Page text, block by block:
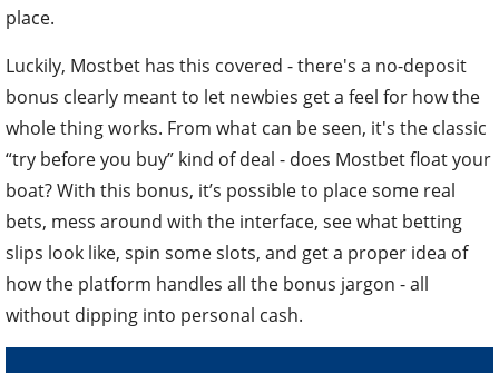
place.
Luckily, Mostbet has this covered - there's a no-deposit
bonus clearly meant to let newbies get a feel for how the
whole thing works. From what can be seen, it's the classic
“try before you buy” kind of deal - does Mostbet float your
boat? With this bonus, it’s possible to place some real
bets, mess around with the interface, see what betting
slips look like, spin some slots, and get a proper idea of
how the platform handles all the bonus jargon - all
without dipping into personal cash.